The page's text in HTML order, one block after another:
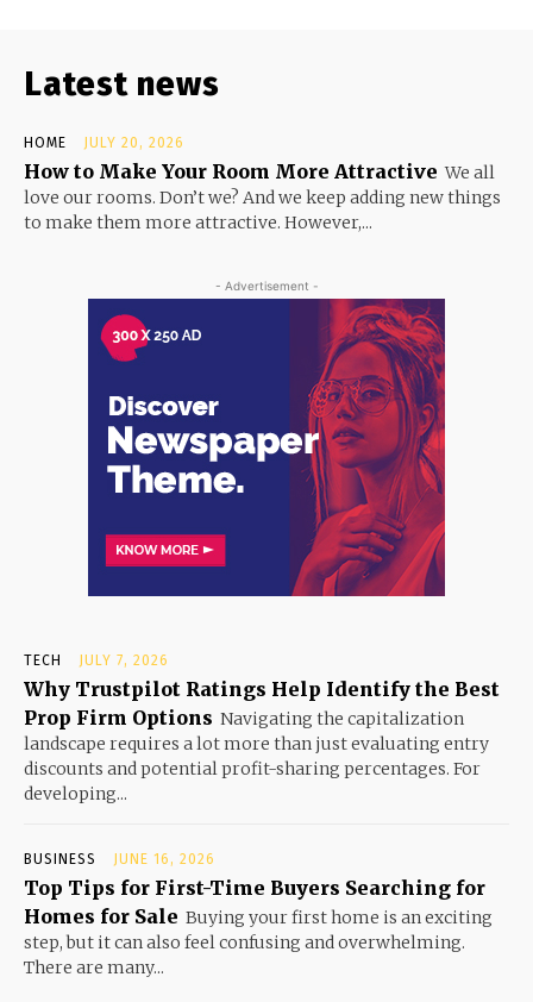
Latest news
HOME JULY 20, 2026
How to Make Your Room More Attractive We all
love our rooms. Don’t we? And we keep adding new things
to make them more attractive. However,...
- Advertisement -
TECH JULY 7, 2026
Why Trustpilot Ratings Help Identify the Best
Prop Firm Options Navigating the capitalization
landscape requires a lot more than just evaluating entry
discounts and potential profit-sharing percentages. For
developing...
BUSINESS JUNE 16, 2026
Top Tips for First-Time Buyers Searching for
Homes for Sale Buying your first home is an exciting
step, but it can also feel confusing and overwhelming.
There are many...